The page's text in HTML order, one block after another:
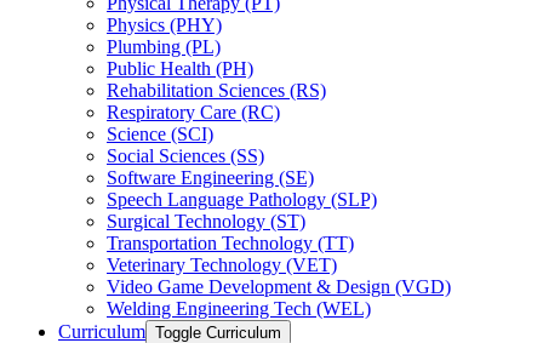
Physics (PHY)
Plumbing (PL)
Public Health (PH)
Rehabilitation Sciences (RS)
Respiratory Care (RC)
Science (SCI)
Social Sciences (SS)
Software Engineering (SE)
Speech Language Pathology (SLP)
Surgical Technology (ST)
Transportation Technology (TT)
Veterinary Technology (VET)
Video Game Development &​ Design (VGD)
Welding Engineering Tech (WEL)
Curriculum Toggle Curriculum